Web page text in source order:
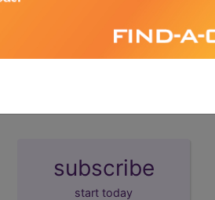
subscribe
start today